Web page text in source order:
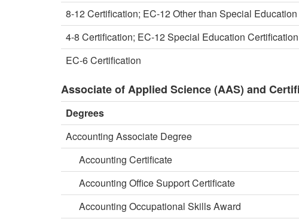
8-12 Certification; EC-12 Other than Special Education
4-8 Certification; EC-12 Special Education Certification
EC-6 Certification
Associate of Applied Science (AAS) and
Degrees
Accounting Associate Degree
Accounting Certificate
Accounting Office Support Certificate
Accounting Occupational Skills Award